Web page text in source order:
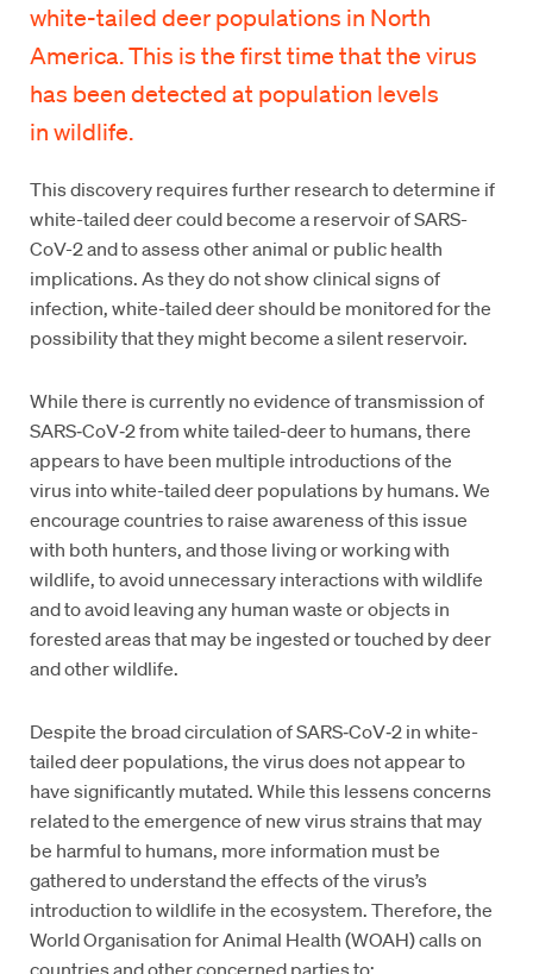
white-tailed deer populations in North
America. This is the first time that the virus
has been detected at population levels
in wildlife.
This discovery requires further research to determine if
white-tailed deer could become a reservoir of SARS-
CoV-2 and to assess other animal or public health
implications. As they do not show clinical signs of
infection, white-tailed deer should be monitored for the
possibility that they might become a silent reservoir.
While there is currently no evidence of transmission of
SARS‑CoV‑2 from white tailed-deer to humans, there
appears to have been multiple introductions of the
virus into white-tailed deer populations by humans. We
encourage countries to raise awareness of this issue
with both hunters, and those living or working with
wildlife, to avoid unnecessary interactions with wildlife
and to avoid leaving any human waste or objects in
forested areas that may be ingested or touched by deer
and other wildlife.
Despite the broad circulation of SARS‑CoV‑2 in white-
tailed deer populations, the virus does not appear to
have significantly mutated. While this lessens concerns
related to the emergence of new virus strains that may
be harmful to humans, more information must be
gathered to understand the effects of the virus’s
introduction to wildlife in the ecosystem. Therefore, the
World Organisation for Animal Health (WOAH) calls on